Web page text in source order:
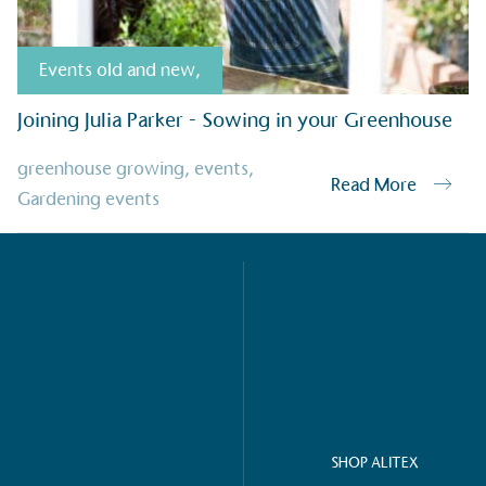
Events old and new,
Joining Julia Parker - Sowing in your Greenhouse
greenhouse growing, events,
Gardening events
Read More
SHOP ALITEX
Wage
to all directly
Living Wage is
by the Resolution
the Living Wage
The brand
footprint
total
scope 1,
Targets
emissions, set
has a comprehensive